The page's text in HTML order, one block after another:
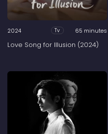
2024 Tv 65 minutes
Love Song for Illusion (2024)